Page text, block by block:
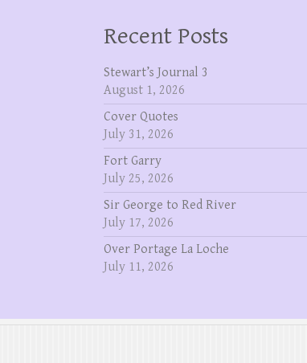
Recent Posts
Stewart’s Journal 3
August 1, 2026
Cover Quotes
July 31, 2026
Fort Garry
July 25, 2026
Sir George to Red River
July 17, 2026
Over Portage La Loche
July 11, 2026